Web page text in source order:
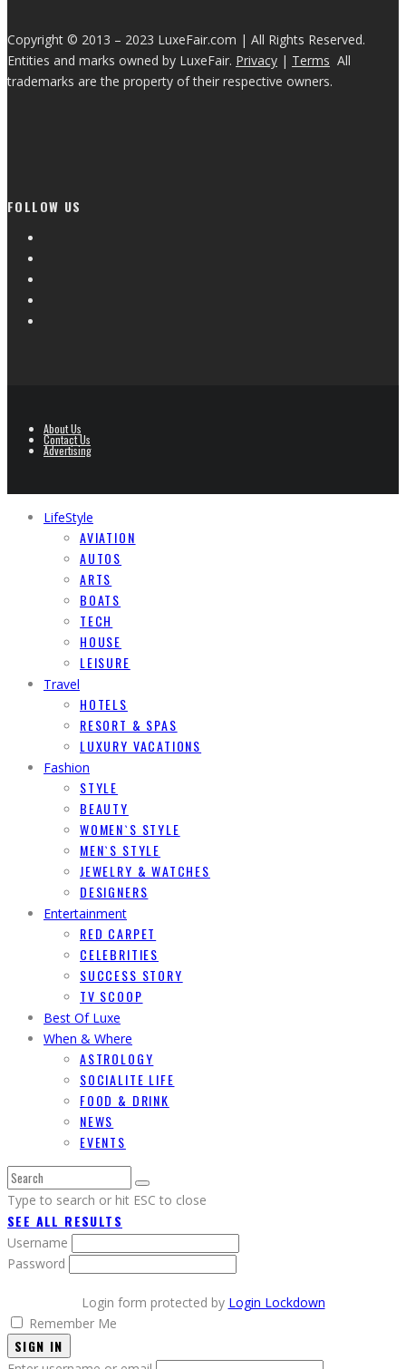
Copyright © 2013 – 2023 LuxeFair.com | All Rights Reserved.
Entities and marks owned by LuxeFair. Privacy | Terms All
trademarks are the property of their respective owners.
FOLLOW US
About Us
Contact Us
Advertising
LifeStyle
AVIATION
AUTOS
ARTS
BOATS
TECH
HOUSE
LEISURE
Travel
HOTELS
RESORT & SPAS
LUXURY VACATIONS
Fashion
STYLE
BEAUTY
WOMEN`S STYLE
MEN`S STYLE
JEWELRY & WATCHES
DESIGNERS
Entertainment
RED CARPET
CELEBRITIES
SUCCESS STORY
TV SCOOP
Best Of Luxe
When & Where
ASTROLOGY
SOCIALITE LIFE
FOOD & DRINK
NEWS
EVENTS
Type to search or hit ESC to close
SEE ALL RESULTS
Username
Password
Login form protected by Login Lockdown
Remember Me
SIGN IN